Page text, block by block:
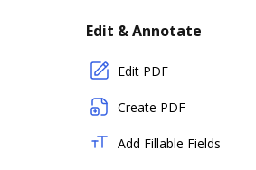
Edit & Annotate
Edit PDF
Create PDF
Add Fillable Fields